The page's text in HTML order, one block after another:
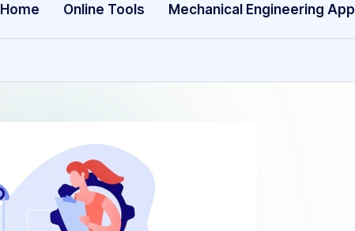
One
Mechanism
a
Home Online Tools Mechanical Engineering App